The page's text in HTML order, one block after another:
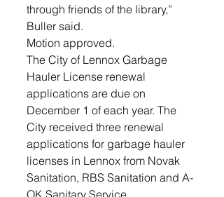
through friends of the library,”
Buller said.
Motion approved.
The City of Lennox Garbage
Hauler License renewal
applications are due on
December 1 of each year. The
City received three renewal
applications for garbage hauler
licenses in Lennox from Novak
Sanitation, RBS Sanitation and A-
OK Sanitary Service.